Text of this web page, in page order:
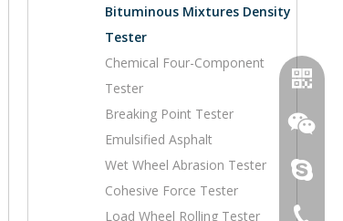
Bituminous Mixtures Density
Tester
Chemical Four-Component
Tester
Breaking Point Tester
Emulsified Asphalt
Wet Wheel Abrasion Tester
Cohesive Force Tester
Load Wheel Rolling Tester
+86-